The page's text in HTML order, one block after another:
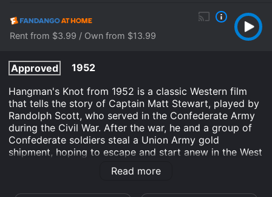
Rent from $3.99 / Own from $13.99
Approved
1952
Hangman's Knot from 1952 is a classic Western film
that tells the story of Captain Matt Stewart, played by
Randolph Scott, who served in the Confederate Army
during the Civil War. After the war, he and a group of
Confederate soldiers steal a Union Army gold
shipment, hoping to escape and start anew in the West
with their newfound wealth. However, their plans take
a turn for the worse when they are pursued by a group
Read more